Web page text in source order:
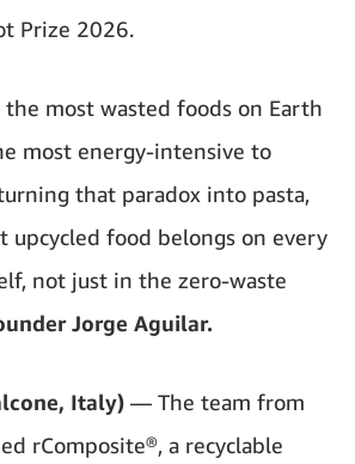
Prize 2026.
the most wasted foods on Earth
most energy-intensive to
that paradox into pasta,
upcycled food belongs on every
not just in the zero-waste
Jorge Aguilar.
Italy) — The team from
rComposite®, a recyclable